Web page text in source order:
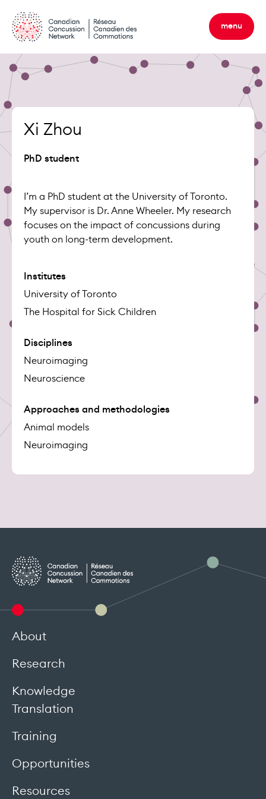
content
menu
Xi Zhou
PhD student
I’m a PhD student at the University of Toronto.
My supervisor is Dr. Anne Wheeler. My research
focuses on the impact of concussions during
youth on long-term development.
Institutes
University of Toronto
The Hospital for Sick Children
Disciplines
Neuroimaging
Neuroscience
Approaches and methodologies
Animal models
Neuroimaging
About
Research
Knowledge
Translation
Training
Opportunities
Resources